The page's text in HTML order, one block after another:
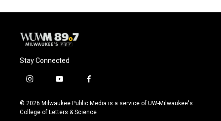
Stay Connected
i
s
t
y
u
t
f
c
e
© 2026 Milwaukee Public Media is a service of UW-Milwaukee's
College of Letters & Science